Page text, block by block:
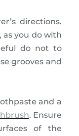
directions.
as you do with
do not to
grooves and
and a
. Ensure
of the